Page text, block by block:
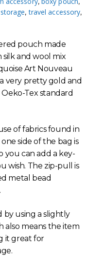
,travel accessory,
pouch made
and wool mix
Art Nouveau
very pretty gold and
Tex standard
of fabrics found in
side of the bag is
you can add a key-
wish. The zip-pull is
metal bead
by using a slightly
also means the item
it great for